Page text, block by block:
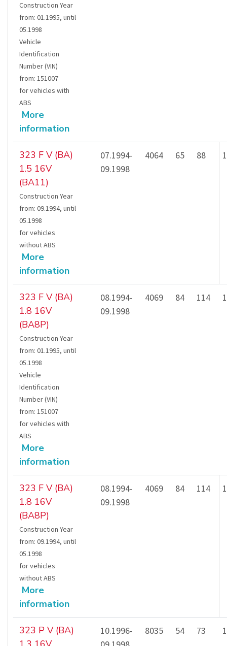
Construction Year
from: 01.1995, until
05.1998
Vehicle
Identification
Number (VIN)
from: 151007
for vehicles with
ABS
More
information
323 F V (BA)
1.5 16V
(BA11)
Construction Year
from: 09.1994, until
05.1998
for vehicles
without ABS
More
information
07.1994-
09.1998
4064 65 88
323 F V (BA)
1.8 16V
(BA8P)
Construction Year
from: 01.1995, until
05.1998
Vehicle
Identification
Number (VIN)
from: 151007
for vehicles with
ABS
More
information
08.1994-
09.1998
4069 84 114
323 F V (BA)
1.8 16V
(BA8P)
Construction Year
from: 09.1994, until
05.1998
for vehicles
without ABS
More
information
08.1994-
09.1998
4069 84 114
323 P V (BA)
10.1996-
8035 54 73